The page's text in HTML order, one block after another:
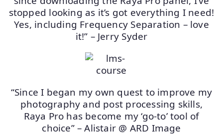
stopped looking as it’s got everything I need!
Yes, including Frequency Separation – love
it!” – Jerry Syder
“Since I began my own quest to improve my
photography and post processing skills,
Raya Pro has become my ‘go-to’ tool of
choice” – Alistair @ ARD Image